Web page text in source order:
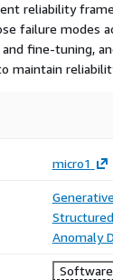
reliability
failure modes
fine-tuning,
maintain
micro1
Structured
Anomaly
Software